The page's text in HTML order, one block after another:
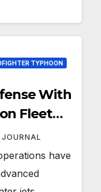
TYPHOON
With
Fleet
have